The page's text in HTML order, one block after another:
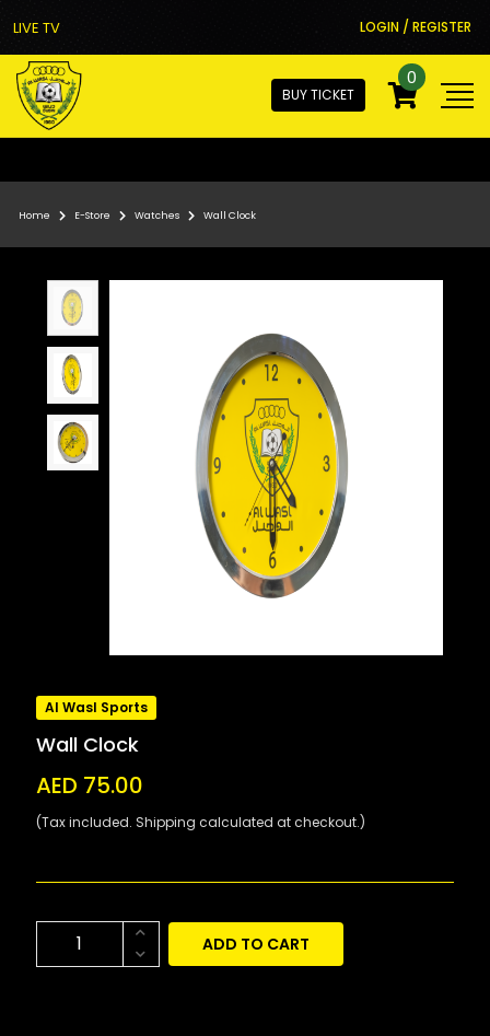
LIVE TV LOGIN / REGISTER
BUY TICKET
0
Home E-Store Watches Wall Clock
Al Wasl Sports
Wall Clock
AED 75.00
(Tax included. Shipping calculated at checkout.)
ADD TO CART